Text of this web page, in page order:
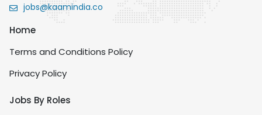
jobs@kaamindia.co
Home
Terms and Conditions Policy
Privacy Policy
Jobs By Roles